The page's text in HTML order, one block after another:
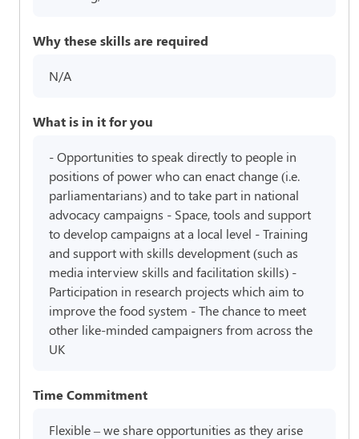
Why these skills are required
N/A
What is in it for you
- Opportunities to speak directly to people in
positions of power who can enact change (i.e.
parliamentarians) and to take part in national
advocacy campaigns - Space, tools and support
to develop campaigns at a local level - Training
and support with skills development (such as
media interview skills and facilitation skills) -
Participation in research projects which aim to
improve the food system - The chance to meet
other like-minded campaigners from across the
UK
Time Commitment
Flexible – we share opportunities as they arise